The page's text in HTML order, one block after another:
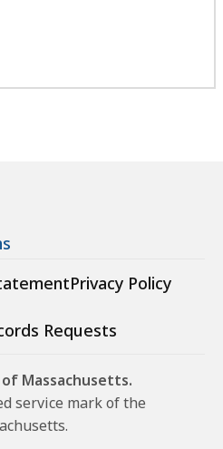
Privacy Policy
Requests
Massachusetts.
service mark of the